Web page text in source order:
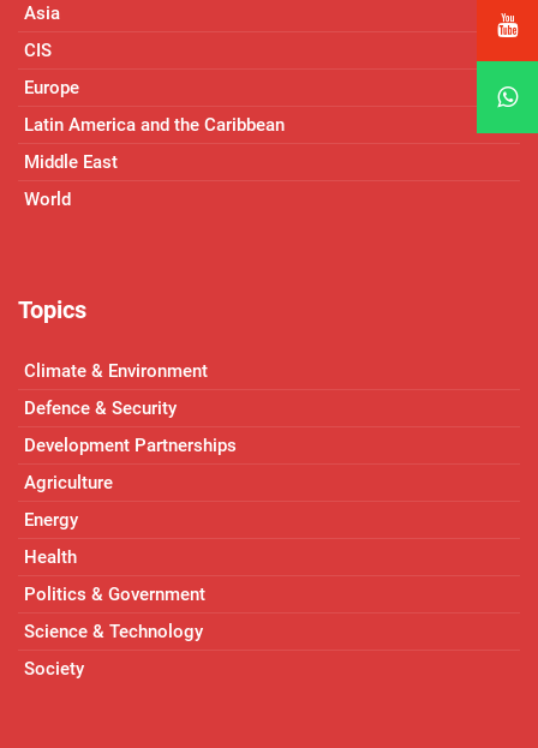
Asia
CIS
Europe
Latin America and the Caribbean
Middle East
World
Topics
Climate & Environment
Defence & Security
Development Partnerships
Agriculture
Energy
Health
Politics & Government
Science & Technology
Society